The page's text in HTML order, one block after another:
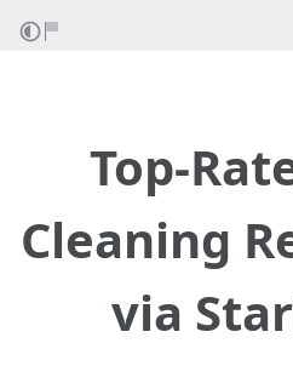
Top-
Cleaning
via